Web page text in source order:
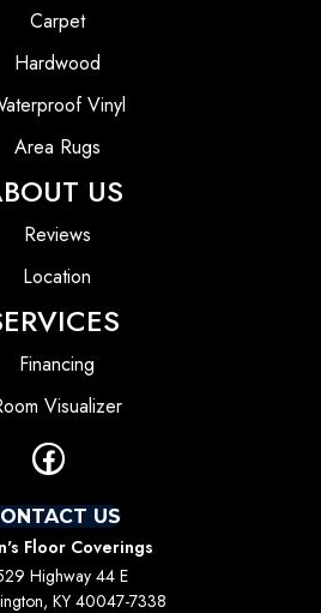
Carpet
Hardwood
Vinyl
Area Rugs
US
Reviews
Location
Financing
Visualizer
US
Floor Coverings
Highway 44 E
KY 40047-7338